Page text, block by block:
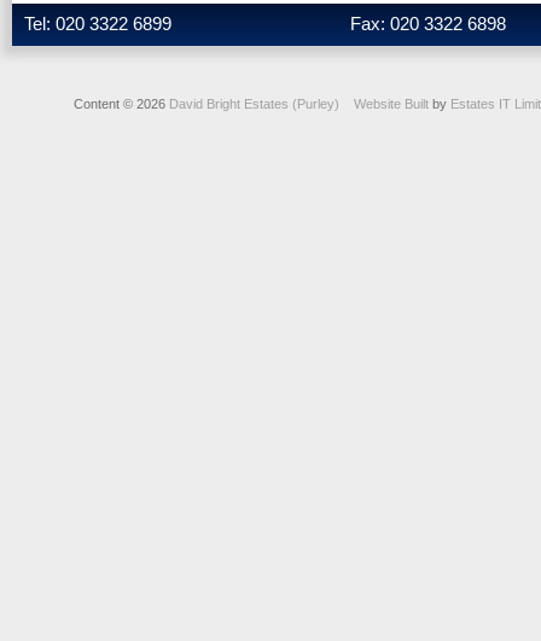
Tel: 020 3322 6899 Fax: 020 3322 6898
Content © 2026 David Bright Estates (Purley) Website Builtby Estates IT